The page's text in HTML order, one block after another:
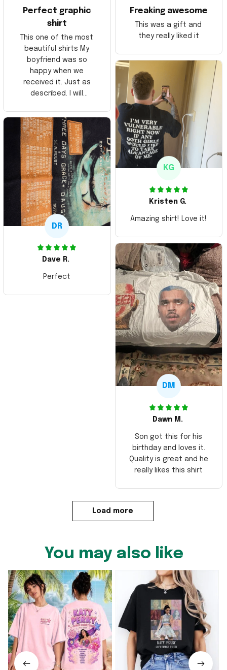
Perfect graphic
shirt
This one of the most
beautiful shirts My
boyfriend was so
happy when we
received it. Just as
described. I will
Thank you and Aloha
Freaking awesome
This was a gift and
they really liked it
KG
Kristen G.
Amazing shirt! Love it!
DR
Dave R.
Perfect
DM
Dawn M.
Son got this for his
birthday and loves it.
Quality is great and he
really likes this shirt
Load more
You may also like